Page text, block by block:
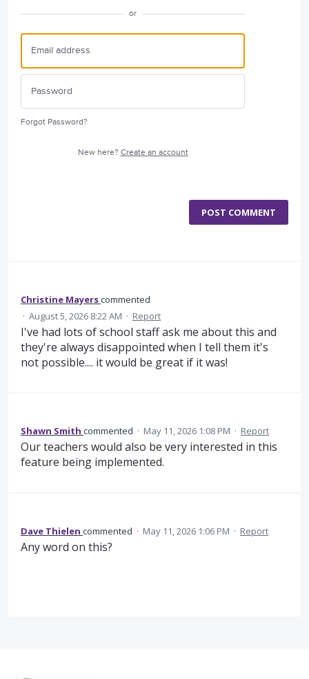
or
Forgot Password?
New here? Create an account
POST COMMENT
Christine Mayerscommented
· August 5, 2026 8:22 AM · Report
I've had lots of school staff ask me about this and
they're always disappointed when I tell them it's
not possible.... it would be great if it was!
Shawn Smith commented · May 11, 2026 1:08 PM · Report
Our teachers would also be very interested in this
feature being implemented.
Dave Thielen commented · May 11, 2026 1:06 PM · Report
Any word on this?